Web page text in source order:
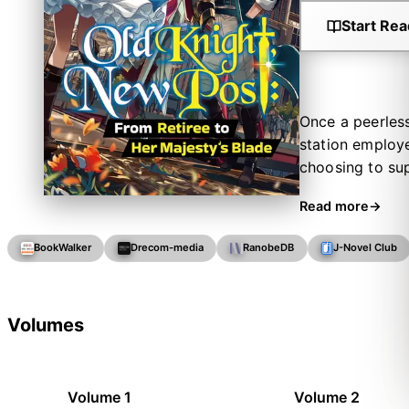
Start
Once a
station
choosing to
pilots who
storied past
one day to ask
Read more
BookWalker Drecom-media RanobeDB J-Novel Club
Volumes
Volume 1 Volume 2